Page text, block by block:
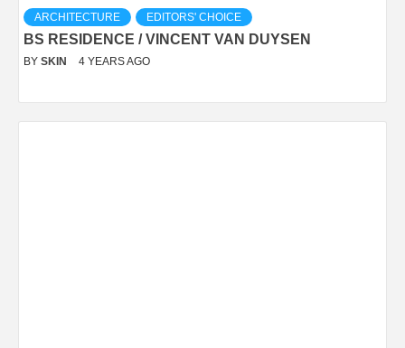
ARCHITECTURE EDITORS' CHOICE
BS RESIDENCE / VINCENT VAN DUYSEN
BY SKIN 4 YEARS AGO